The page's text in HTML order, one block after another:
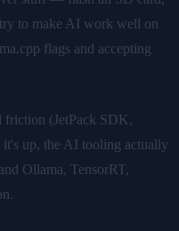
to make AI work well on
flags and accepting
friction (JetPack SDK,
up, the AI tooling actually
Ollama, TensorRT,